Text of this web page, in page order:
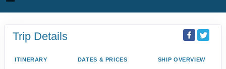
Trip Details
ITINERARY DATES & PRICES SHIP OVERVIEW